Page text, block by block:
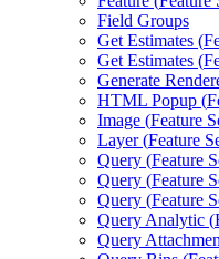
Field Groups
Get Estimates (
Get Estimates (
Generate
HTML Popup (
Image (Feature
Layer (Feature
Query (Feature
Query (Feature
Query (Feature
Query Analytic (
Query